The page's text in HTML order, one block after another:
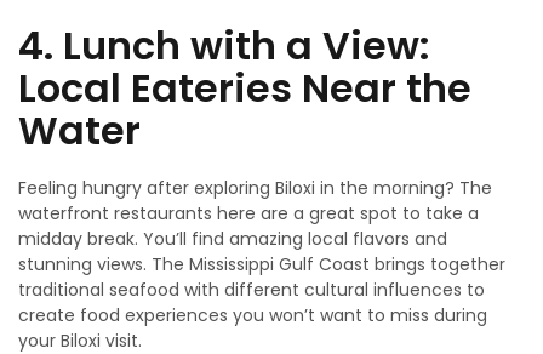
4. Lunch with a View:
Local Eateries Near the
Water
Feeling hungry after exploring Biloxi in the morning? The
waterfront restaurants here are a great spot to take a
midday break. You’ll find amazing local flavors and
stunning views. The Mississippi Gulf Coast brings together
traditional seafood with different cultural influences to
create food experiences you won’t want to miss during
your Biloxi visit.